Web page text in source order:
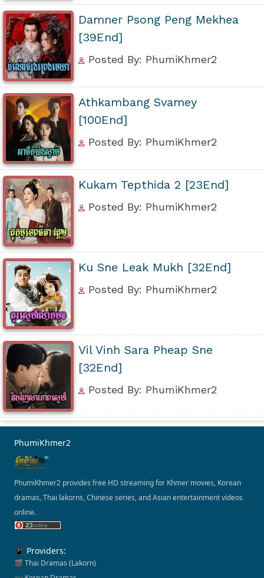
Damner Psong Peng Mekhea
[39End]
Posted By: PhumiKhmer2
Athkambang Svamey
[100End]
Posted By: PhumiKhmer2
Kukam Tepthida 2 [23End]
Posted By: PhumiKhmer2
Ku Sne Leak Mukh [32End]
Posted By: PhumiKhmer2
Vil Vinh Sara Pheap Sne
[32End]
Posted By: PhumiKhmer2
PhumiKhmer2
PhumiKhmer2 provides free HD streaming for Khmer movies, Korean
dramas, Thai lakorns, Chinese series, and Asian entertainment videos
online.
📱 Providers:
🎬 Thai Dramas (Lakorn)